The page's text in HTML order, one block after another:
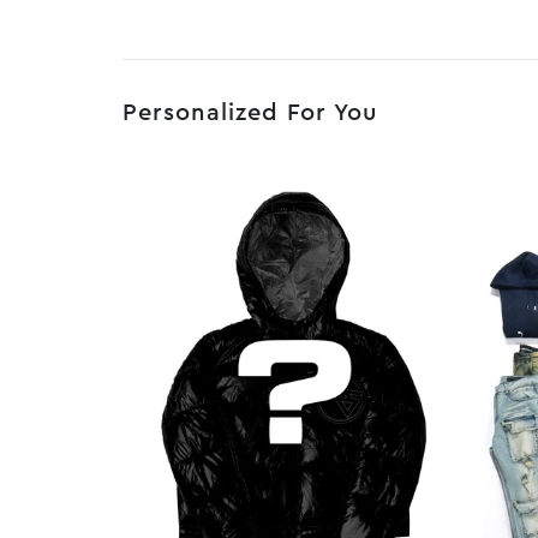
Personalized For You